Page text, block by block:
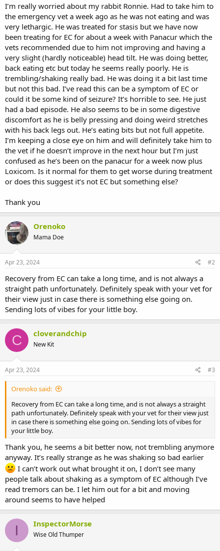
e
r
I’m really worried about my rabbit Ronnie. Had to take him to
the emergency vet a week ago as he was not eating and was
very lethargic. He was treated for stasis but we have now
been treating for EC for about a week with Panacur which the
vets recommended due to him not improving and having a
very slight (hardly noticeable) head tilt. He was doing better,
back eating etc but today he seems really poorly. He is
trembling/shaking really bad. He was doing it a bit last time
but not this bad. I’ve read this can be a symptom of EC or
could it be some kind of seizure? It’s horrible to see. He just
had a bad episode. He also seems to be in some digestive
discomfort as he is belly pressing and doing weird stretches
with his back legs out. He’s eating bits but not full appetite.
I’m keeping a close eye on him and will definitely take him to
the vet if he doesn’t improve in the next hour but I’m just
confused as he’s been on the panacur for a week now plus
Loxicom. Is it normal for them to get worse during treatment
or does this suggest it’s not EC but something else?
Thank you
Orenoko
Mama Doe
Apr 23, 2024 #2
Recovery from EC can take a long time, and is not always a
straight path unfortunately. Definitely speak with your vet for
their view just in case there is something else going on.
Sending lots of vibes for your little boy.
C cloverandchip
New Kit
Apr 23, 2024 #3
Orenoko said:
Recovery from EC can take a long time, and is not always a straight
path unfortunately. Definitely speak with your vet for their view just
in case there is something else going on. Sending lots of vibes for
your little boy.
Thank you, he seems a bit better now, not trembling anymore
anyway. It’s really strange as he was shaking so bad earlier
I can’t work out what brought it on, I don’t see many
people talk about shaking as a symptom of EC although I’ve
read tremors can be. I let him out for a bit and moving
around seems to have helped
I InspectorMorse
Wise Old Thumper